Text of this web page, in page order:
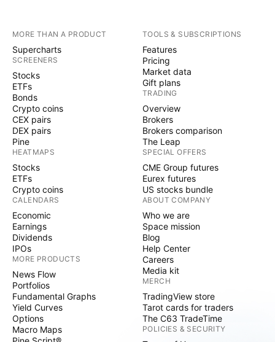
MORE THAN A PRODUCT
Supercharts
SCREENERS
Stocks
ETFs
Bonds
Crypto coins
CEX pairs
DEX pairs
Pine
HEATMAPS
Stocks
ETFs
Crypto coins
CALENDARS
Economic
Earnings
Dividends
IPOs
MORE PRODUCTS
News Flow
Portfolios
Fundamental Graphs
Yield Curves
Options
Macro Maps
TOOLS & SUBSCRIPTIONS
Features
Pricing
Market data
Gift plans
TRADING
Overview
Brokers
Brokers comparison
The Leap
SPECIAL OFFERS
CME Group futures
Eurex futures
US stocks bundle
ABOUT COMPANY
Who we are
Space mission
Blog
Help Center
Careers
Media kit
MERCH
TradingView store
Tarot cards for traders
The C63 TradeTime
POLICIES & SECURITY